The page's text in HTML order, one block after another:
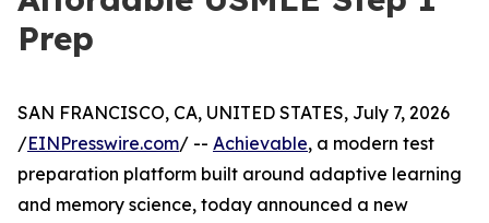
Prep
SAN FRANCISCO, CA, UNITED STATES, July 7, 2026
/EINPresswire.com/ -- Achievable, a modern test
preparation platform built around adaptive learning
and memory science, today announced a new